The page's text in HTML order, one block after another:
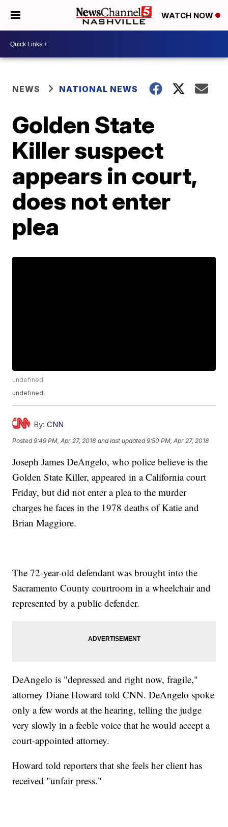
WATCH NOW
NEWS NATIONAL NEWS
Golden State
Killer suspect
appears in court,
does not enter
plea
undefined
undefined
By: CNN
Posted9:49 PM, Apr 27, 2018 and last updated 9:50 PM, Apr 27, 2018
Joseph James DeAngelo, who police believe is the
Golden State Killer, appeared in a California court
Friday, but did not enter a plea to the murder
charges he faces in the 1978 deaths of Katie and
Brian Maggiore.
The 72-year-old defendant was brought into the
Sacramento County courtroom in a wheelchair and
represented by a public defender.
DeAngelo is "depressed and right now, fragile,"
attorney Diane Howard told CNN. DeAngelo spoke
only a few words at the hearing, telling the judge
very slowly in a feeble voice that he would accept a
court-appointed attorney.
Howard told reporters that she feels her client has
received "unfair press."